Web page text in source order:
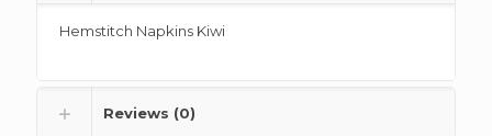
Hemstitch Napkins Kiwi
Reviews (0)